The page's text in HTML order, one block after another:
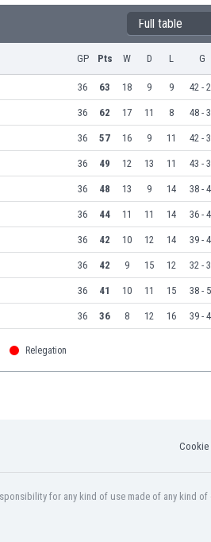
Full table
GP Pts W D L G
36 63 18 9 9 42 -
36 62 17 11 8 48 -
36 57 16 9 11 42 -
36 49 12 13 11 43 -
36 48 13 9 14 38 -
36 44 11 11 14 36 -
36 42 10 12 14 39 -
36 42 9 15 12 32 -
36 41 10 11 15 38 -
36 36 8 12 16 39 -
Relegation
Cookie
for any kind of use made of any kind